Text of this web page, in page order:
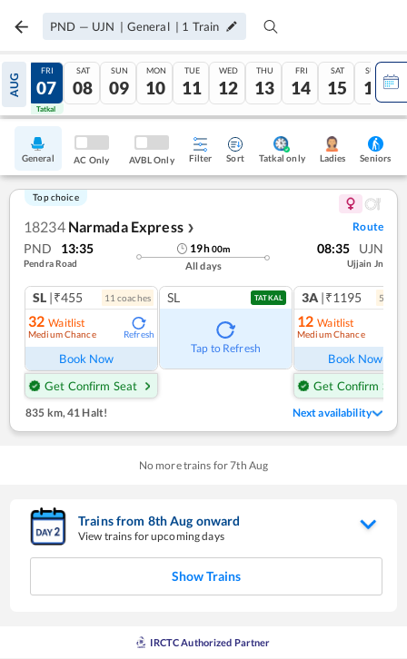
PND — UJN | General | 1 Train
AUG
06
Tatkal
FRI
07
Tatkal
SAT
08
SUN
09
MON
10
TUE
11
WED
12
THU
13
FRI
14
SAT
15
SUN
16
General AC Only AVBL Only Filter Sort Tatkal only Ladies Seniors
Top choice
18234 Narmada Express ❯ Route
PND 13:35
Pendra Road
19h00m
All days
08:35 UJN
Ujjain Jn
SL |₹455 11 coaches
32 Waitlist
Medium Chance Refresh
Book Now
Get Confirm Seat
SL TATKAL
Tap to Refresh
3A |₹1195 5
12 Waitlist
Medium Chance
Book Now
Get Confirm Seat
835 km, 41 Halt! Next availability
No more trains for7th Aug
Trains from 8thAug onward
View trains for upcoming days
Show Trains
IRCTC Authorized Partner